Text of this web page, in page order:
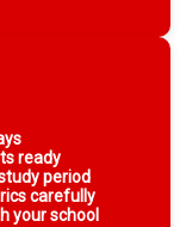
ready
period
carefully
your school